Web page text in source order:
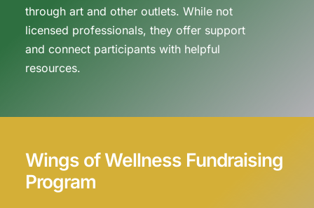
through art and other outlets. While not
licensed professionals, they offer support
and connect participants with helpful
resources.
Wings of Wellness Fundraising
Program